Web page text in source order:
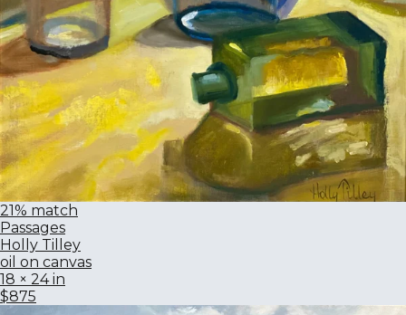
21% match
Passages
Holly Tilley
oil on canvas
18 × 24 in
$875